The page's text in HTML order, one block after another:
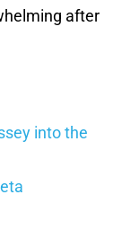
after
into the